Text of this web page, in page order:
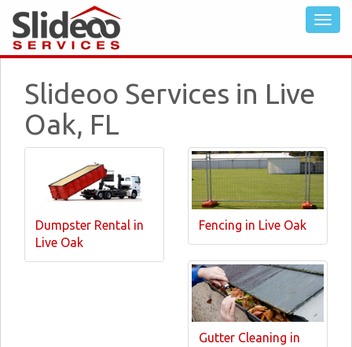
Slideoo Services in Live
Oak, FL
Dumpster Rental in
Live Oak
Fencing in Live Oak
Gutter Cleaning in